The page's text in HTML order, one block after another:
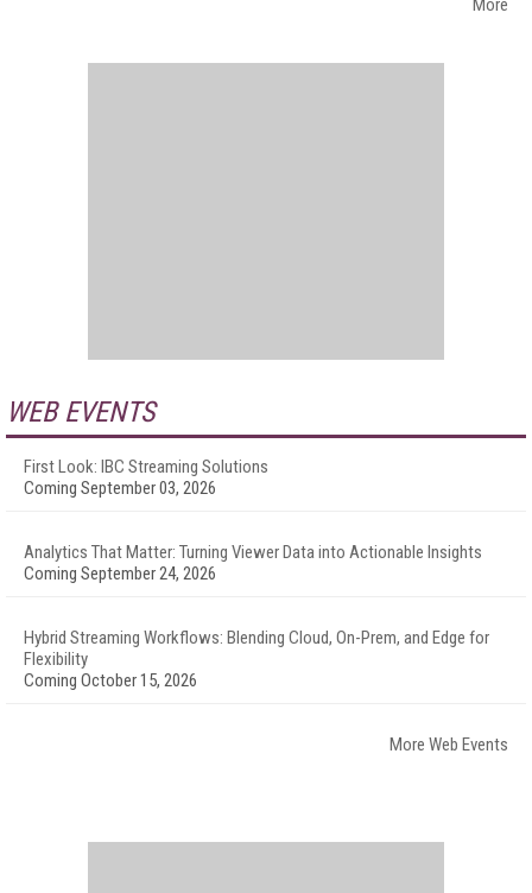
More
WEB EVENTS
First Look: IBC Streaming Solutions
Coming September 03, 2026
Analytics That Matter: Turning Viewer Data into Actionable Insights
Coming September 24, 2026
Hybrid Streaming Workflows: Blending Cloud, On-Prem, and Edge for
Flexibility
Coming October 15, 2026
More Web Events